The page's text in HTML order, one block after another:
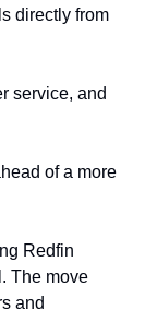
directly from
service, and
of a more
Redfin
The move
and